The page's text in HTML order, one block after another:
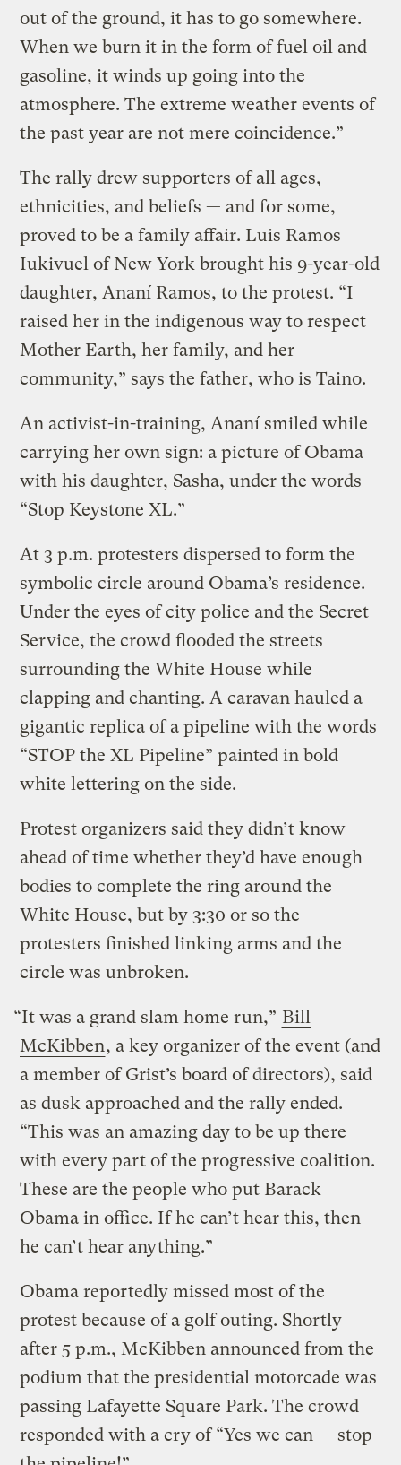
out of the ground, it has to go somewhere.
When we burn it in the form of fuel oil and
gasoline, it winds up going into the
atmosphere. The extreme weather events of
the past year are not mere coincidence.”
The rally drew supporters of all ages,
ethnicities, and beliefs — and for some,
proved to be a family affair. Luis Ramos
Iukivuel of New York brought his 9-year-old
daughter, Ananí Ramos, to the protest. “I
raised her in the indigenous way to respect
Mother Earth, her family, and her
community,” says the father, who is Taino.
An activist-in-training, Ananí smiled while
carrying her own sign: a picture of Obama
with his daughter, Sasha, under the words
“Stop Keystone XL.”
At 3 p.m. protesters dispersed to form the
symbolic circle around Obama’s residence.
Under the eyes of city police and the Secret
Service, the crowd flooded the streets
surrounding the White House while
clapping and chanting. A caravan hauled a
gigantic replica of a pipeline with the words
“STOP the XL Pipeline” painted in bold
white lettering on the side.
Protest organizers said they didn’t know
ahead of time whether they’d have enough
bodies to complete the ring around the
White House, but by 3:30 or so the
protesters finished linking arms and the
circle was unbroken.
“It was a grand slam home run,” Bill
McKibben, a key organizer of the event (and
a member of Grist’s board of directors), said
as dusk approached and the rally ended.
“This was an amazing day to be up there
with every part of the progressive coalition.
These are the people who put Barack
Obama in office. If he can’t hear this, then
he can’t hear anything.”
Obama reportedly missed most of the
protest because of a golf outing. Shortly
after 5 p.m., McKibben announced from the
podium that the presidential motorcade was
passing Lafayette Square Park. The crowd
responded with a cry of “Yes we can — stop